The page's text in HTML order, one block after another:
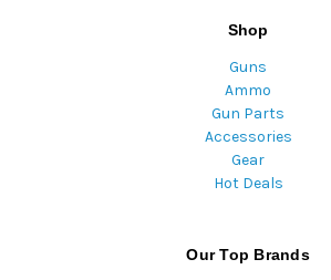
Shop
Guns
Ammo
Gun Parts
Accessories
Gear
Hot Deals
Our Top Brands